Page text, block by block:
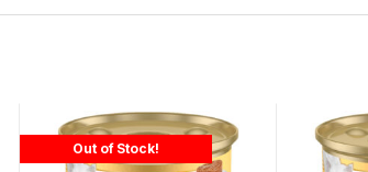
Out of Stock!